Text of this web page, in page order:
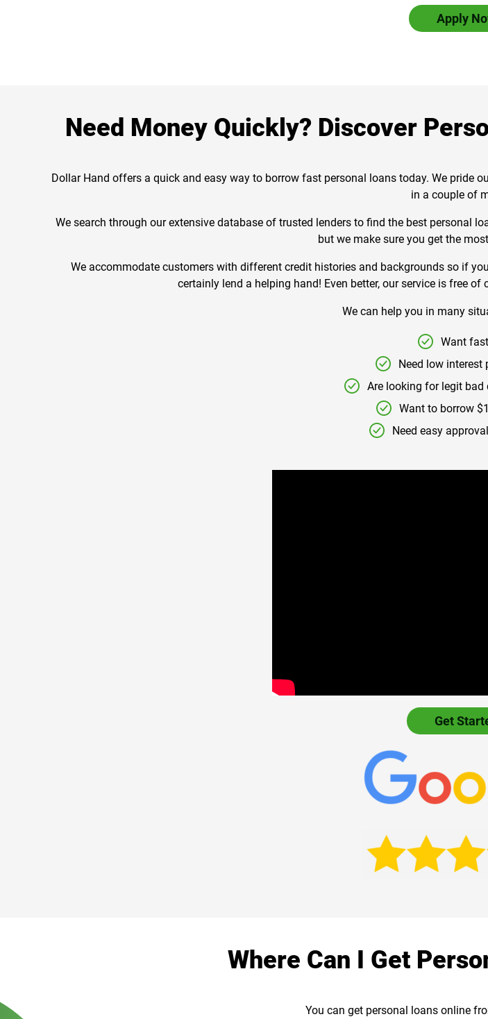
Apply
Need Money Quickly? Discover
Dollar Hand offers a quick and easy way to borrow fast personal loans today. We
in a couple of
We search through our extensive database of trusted lenders to find the best personal
but we make sure you get the
We accommodate customers with different credit histories and backgrounds so if
certainly lend a helping hand! Even better, our service is free
We can help you in many
Want
Need low interest
Are looking for legit
Want to borrow
Need easy
Get
Where Can I Get
You can get personal loans online